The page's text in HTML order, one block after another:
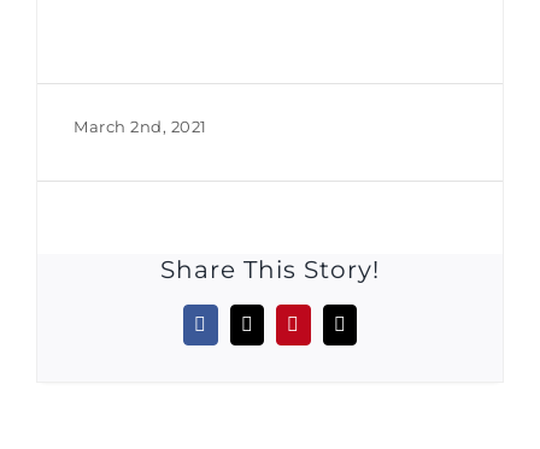
March 2nd, 2021
Share This Story!
Facebook
X PinterestEmail